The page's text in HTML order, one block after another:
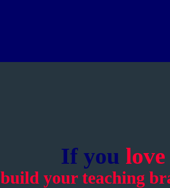
If you
build your teaching